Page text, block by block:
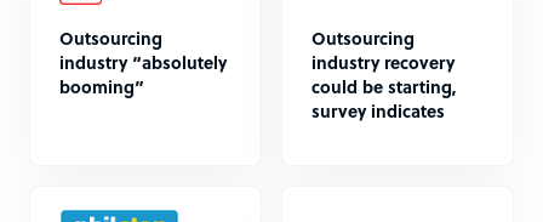
Outsourcing
industry “absolutely
booming”
Outsourcing
industry recovery
could be starting,
survey indicates